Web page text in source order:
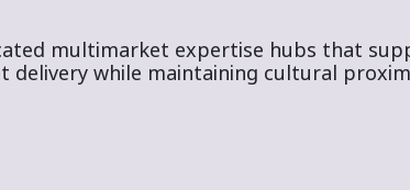
multimarket expertise hubs that
delivery while maintaining cultural